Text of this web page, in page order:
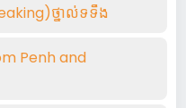
ថ្នាល់ទទឺង
Penh and